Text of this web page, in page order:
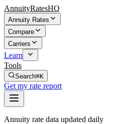
AnnuityRatesHQ
Annuity Rates
Compare
Carriers
Learn
Tools
Search⌘K
Get my rate report
Annuity rate data updated daily